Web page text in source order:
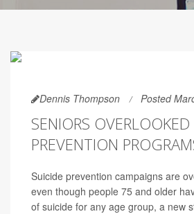
Dennis Thompson Posted
SENIORS
PREVENTION
Suicide prevention campaigns are
even though people 75 and older
of suicide for any age group, a new